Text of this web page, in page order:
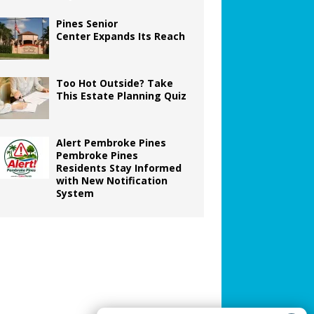
Pines Senior
Center Expands Its Reach
Too Hot Outside? Take
This Estate Planning Quiz
Alert Pembroke Pines
Pembroke Pines
Residents Stay Informed
with New Notification
System